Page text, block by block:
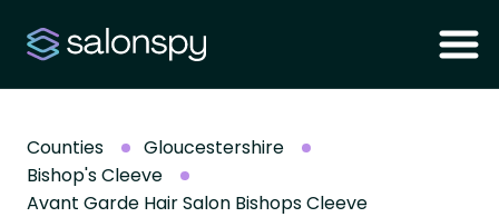
Counties
Gloucestershire
Bishop's Cleeve
Avant Garde Hair Salon Bishops Cleeve